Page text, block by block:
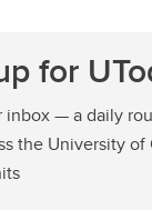
for
inbox — a daily
the University of